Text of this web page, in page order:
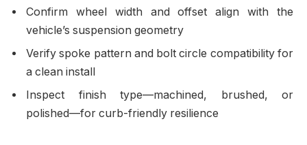
Confirm wheel width and offset align with the
vehicle’s suspension geometry
Verify spoke pattern and bolt circle compatibility for
a clean install
Inspect finish type—machined, brushed, or
polished—for curb-friendly resilience